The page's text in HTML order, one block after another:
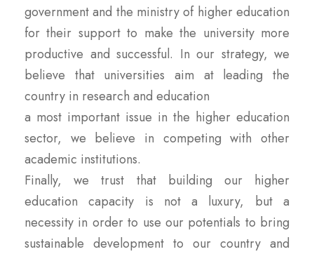
government and the ministry of higher education
for their support to make the university more
productive and successful. In our strategy, we
believe that universities aim at leading the
country in research and education
a most important issue in the higher education
sector, we believe in competing with other
academic institutions.
Finally, we trust that building our higher
education capacity is not a luxury, but a
necessity in order to use our potentials to bring
sustainable development to our country and